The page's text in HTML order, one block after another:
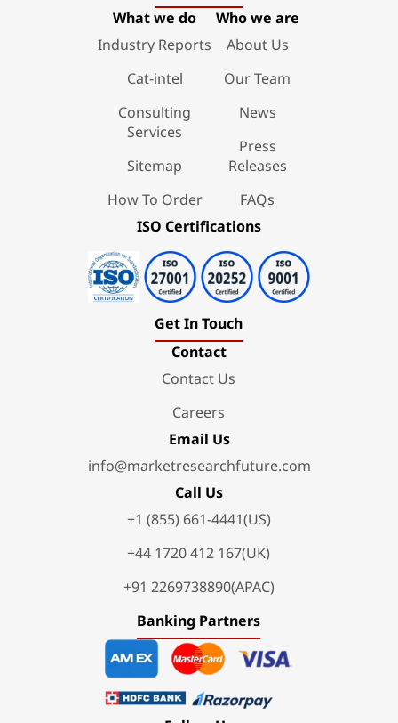
What we do
Industry Reports
Cat-intel
Consulting
Services
Sitemap
How To Order
Who we are
About Us
Our Team
News
Press
Releases
FAQs
ISO Certifications
Get In Touch
Contact
Contact Us
Careers
Email Us
info@marketresearchfuture.com
Call Us
+1 (855) 661-4441(US)
+44 1720 412 167(UK)
+91 2269738890(APAC)
Banking Partners